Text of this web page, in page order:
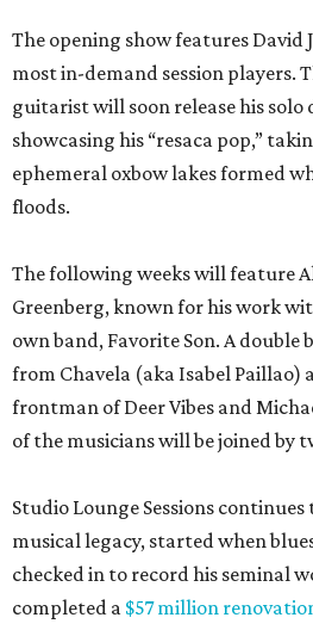
The opening show features David
most in-demand session players.
guitarist will soon release his solo
showcasing his “resaca pop,”
ephemeral oxbow lakes formed
floods.
The following weeks will feature
Greenberg, known for his work
own band, Favorite Son. A
from Chavela (aka Isabel Paillao)
frontman of Deer Vibes and
of the musicians will be joined by
Studio Lounge Sessions
musical legacy, started when
checked in to record his seminal
completed a $57 million